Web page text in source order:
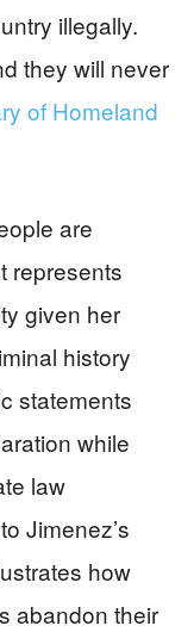
illegally.
they will never
of Homeland
are
represents
given her
history
statements
while
law
Jimenez’s
how
abandon their